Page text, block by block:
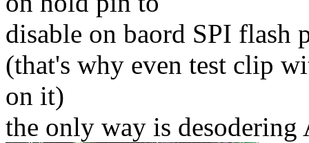
disable on baord SPI flash
(that's why even test clip
on it)
the only way is desodering